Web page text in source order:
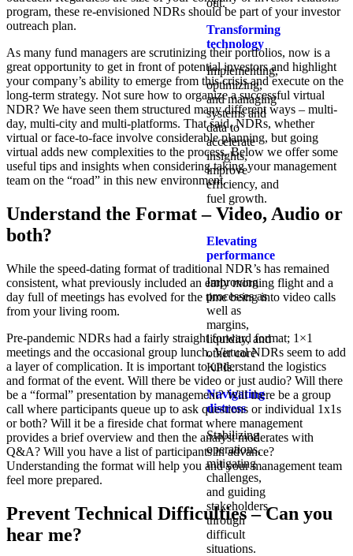
out.
Transforming
technology
Implementing,
optimizing,
and managing
systems and
data to
accelerate
insights,
improve
efficiency, and
fuel growth.
Elevating
performance
Improving
processes as
well as
margins,
liquidity, and
other core
KPIs.​
Navigating
distress
Stabilizing
operations,
mitigating
challenges,
and guiding
stakeholders
through
difficult
situations.
program, these re-envisioned NDRs should be part of your investor
outreach plan.
As many fund managers are scrutinizing their portfolios, now is a
great opportunity to get in front of potential investors and highlight
your company’s ability to emerge from this crisis and execute on the
long-term strategy. Not sure how to organize a successful virtual
NDR? We have seen them structured many different ways – multi-
day, multi-city and multi-platforms. That said, NDRs, whether
virtual or face-to-face involve considerable planning, but going
virtual adds new complexities to the process. Below we offer some
useful tips and insights when considering taking your management
team on the “road” in this new environment.
Understand the Format – Video, Audio or
both?
While the speed-dating format of traditional NDR’s has remained
consistent, what previously included an early morning flight and a
day full of meetings has evolved for the time being into video calls
from your living room.
Pre-pandemic NDRs had a fairly straight forward format; 1×1
meetings and the occasional group lunch. Virtual NDRs seem to add
a layer of complication. It is important to understand the logistics
and format of the event. Will there be video or just audio? Will there
be a “formal” presentation by management? Will there be a group
call where participants queue up to ask questions or individual 1x1s
or both? Will it be a fireside chat format where management
provides a brief overview and then the analyst moderates with
Q&A? Will you have a list of participants in advance?
Understanding the format will help you and your management team
feel more prepared.
Prevent Technical Difficulties – Can you
hear me?